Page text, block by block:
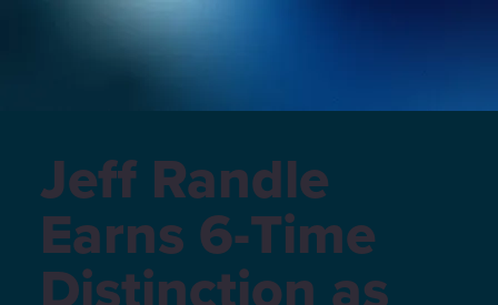
Jeff Randle
Earns 6-Time
Distinction as